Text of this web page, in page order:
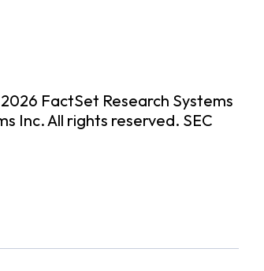
FactSet Research Systems
Inc. All rights reserved. SEC